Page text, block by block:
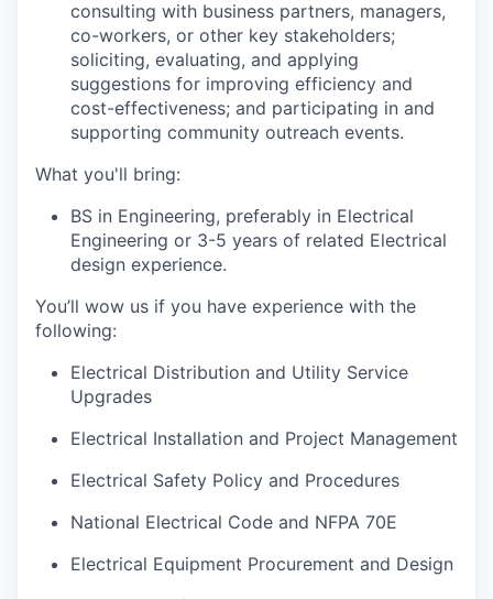
consulting with business partners, managers,
co-workers, or other key stakeholders;
soliciting, evaluating, and applying
suggestions for improving efficiency and
cost-effectiveness; and participating in and
supporting community outreach events.
What you'll bring:
BS in Engineering, preferably in Electrical
Engineering or 3-5 years of related Electrical
design experience.
You’ll wow us if you have experience with the
following:
Electrical Distribution and Utility Service
Upgrades
Electrical Installation and Project Management
Electrical Safety Policy and Procedures
National Electrical Code and NFPA 70E
Electrical Equipment Procurement and Design